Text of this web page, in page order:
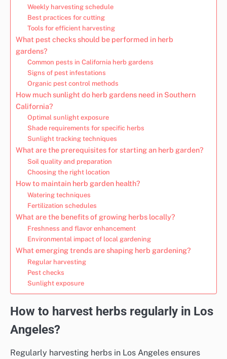
Weekly harvesting schedule
Best practices for cutting
Tools for efficient harvesting
What pest checks should be performed in herb
gardens?
Common pests in California herb gardens
Signs of pest infestations
Organic pest control methods
How much sunlight do herb gardens need in Southern
California?
Optimal sunlight exposure
Shade requirements for specific herbs
Sunlight tracking techniques
What are the prerequisites for starting an herb garden?
Soil quality and preparation
Choosing the right location
How to maintain herb garden health?
Watering techniques
Fertilization schedules
What are the benefits of growing herbs locally?
Freshness and flavor enhancement
Environmental impact of local gardening
What emerging trends are shaping herb gardening?
Regular harvesting
Pest checks
Sunlight exposure
How to harvest herbs regularly in Los
Angeles?
Regularly harvesting herbs in Los Angeles ensures